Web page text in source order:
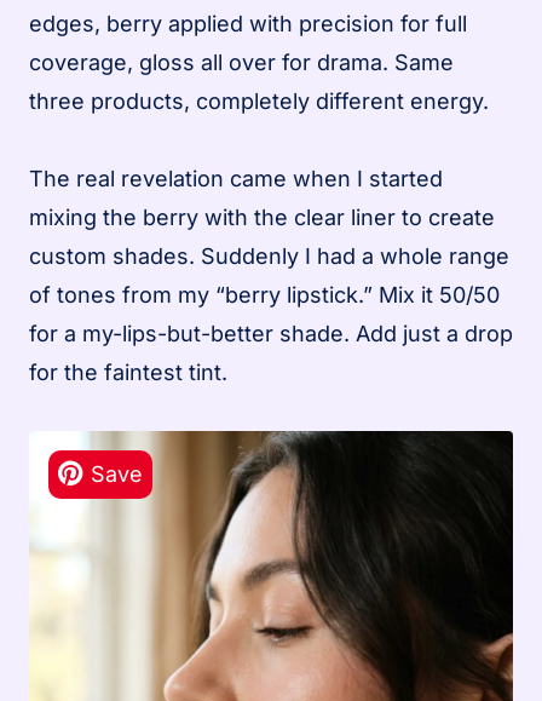
edges, berry applied with precision for full
coverage, gloss all over for drama. Same
three products, completely different energy.
The real revelation came when I started
mixing the berry with the clear liner to create
custom shades. Suddenly I had a whole range
of tones from my “berry lipstick.” Mix it 50/50
for a my-lips-but-better shade. Add just a drop
for the faintest tint.